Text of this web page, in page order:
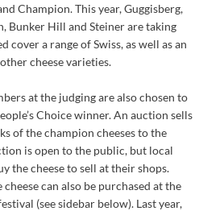
Champion. This year, Guggisberg,
Bunker Hill and Steiner are taking
cover a range of Swiss, as well as an
cheese varieties.
at the judging are also chosen to
Choice winner. An auction sells
of the champion cheeses to the
is open to the public, but local
the cheese to sell at their shops.
can also be purchased at the
(see sidebar below). Last year,